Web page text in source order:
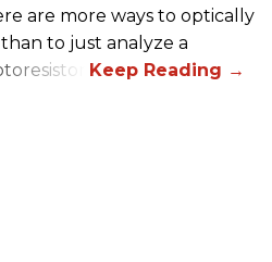
are more ways to optically
to just analyze a